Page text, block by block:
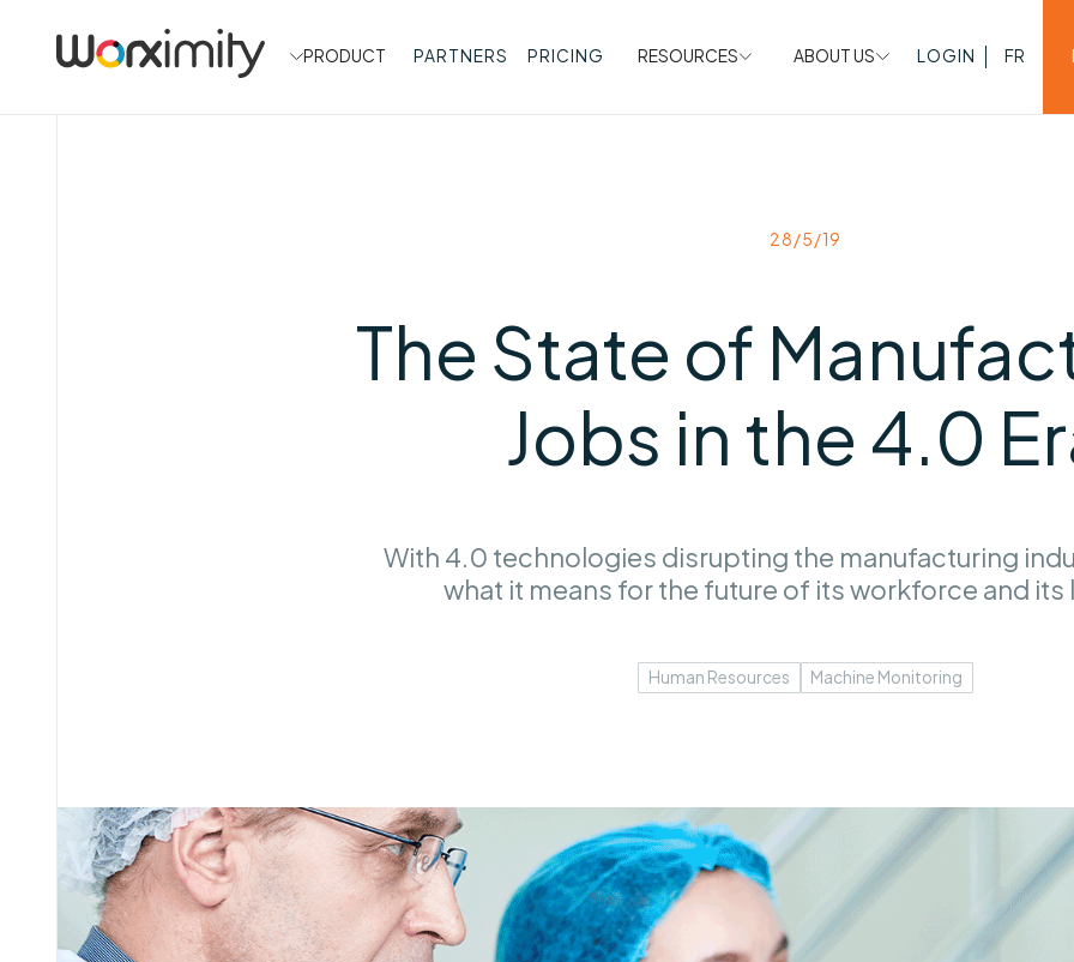
PRODUCT PARTNERS PRICING RESOURCES ABOUT US LOGIN FR
28/5/19
The State of
Jobs in the 4.0
With 4.0 technologies disrupting the manufacturing
what it means for the future of its workforce and its
Human Resources Machine Monitoring